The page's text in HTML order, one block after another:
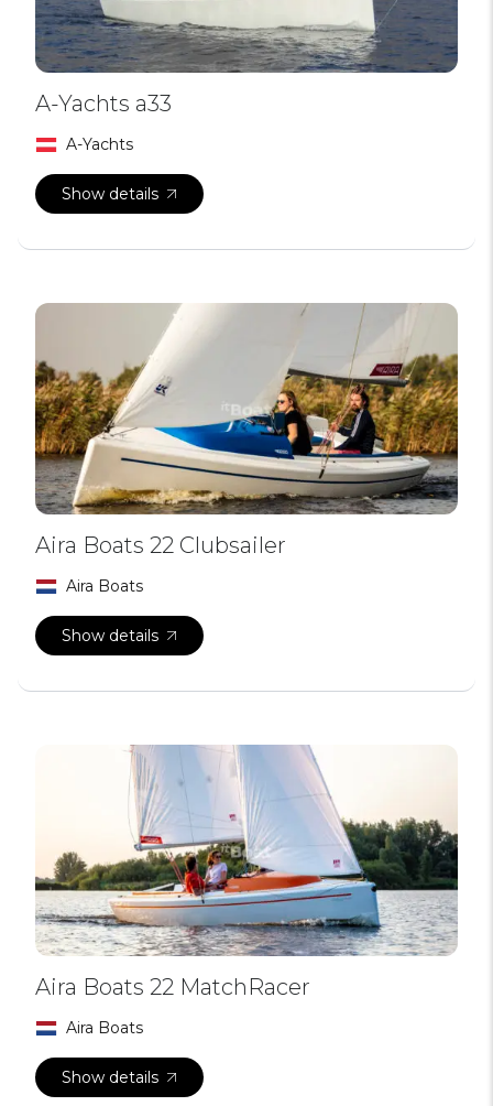
A-Yachts a33
A-Yachts
Show details
Aira Boats 22 Clubsailer
Aira Boats
Show details
Aira Boats 22 MatchRacer
Aira Boats
Show details